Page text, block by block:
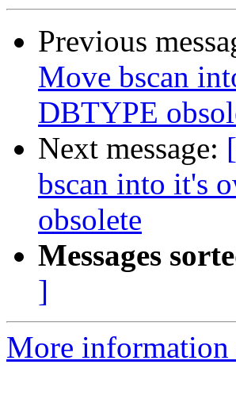
Previous
Move bscan
DBTYPE
Next message:
bscan into it's
obsolete
Messages
]
More information